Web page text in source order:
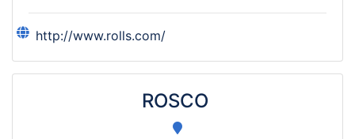
http://www.rolls.com/
ROSCO